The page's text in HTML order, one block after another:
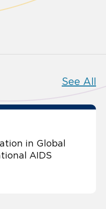
See All
in Global
AIDS